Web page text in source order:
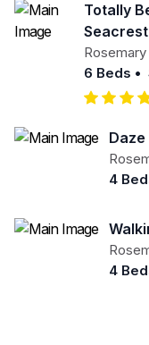
Totally
6 Beds •
Daze
4
4